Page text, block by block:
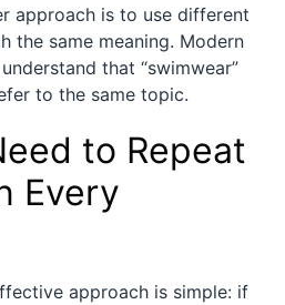
approach is to use different
the same meaning. Modern
that “swimwear”
to the same topic.
to Repeat
Every
approach is simple: if